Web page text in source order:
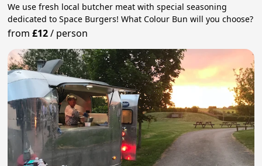
We use fresh local butcher meat with special seasoning
dedicated to Space Burgers! What Colour Bun will you choose?
from£12/ person